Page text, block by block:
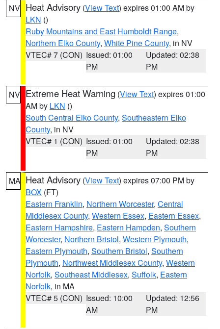
NV Heat Advisory (View Text) expires 01:00 AM by
LKN ()
Ruby Mountains and East Humboldt Range,
Northern Elko County, White Pine County, in NV
VTEC# 7 (CON) Issued: 01:00
PM
Updated: 02:38
PM
NV Extreme Heat Warning (View Text) expires 01:00
AM by LKN ()
South Central Elko County, Southeastern Elko
County, in NV
VTEC# 1 (CON) Issued: 01:00
PM
Updated: 02:38
PM
MA Heat Advisory (View Text) expires 07:00 PM by
BOX (FT)
Eastern Franklin, Northern Worcester, Central
Middlesex County, Western Essex, Eastern Essex,
Eastern Hampshire, Eastern Hampden, Southern
Worcester, Northern Bristol, Western Plymouth,
Eastern Plymouth, Southern Bristol, Southern
Plymouth, Northwest Middlesex County, Western
Norfolk, Southeast Middlesex, Suffolk, Eastern
Norfolk, in MA
VTEC# 5 (CON) Issued: 10:00
AM
Updated: 12:56
PM